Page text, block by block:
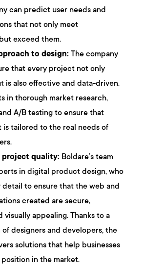
can predict user needs and
that not only meet
exceed them.
to design: The company
that every project not only
is also effective and data-driven.
in thorough market research,
A/B testing to ensure that
tailored to the real needs of
project quality: Boldare’s team
in digital product design, who
detail to ensure that the web and
created are secure,
visually appealing. Thanks to a
designers and developers, the
solutions that help businesses
in the market.